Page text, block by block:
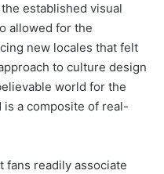
established visual
allowed for the
new locales that felt
to culture design
world for the
a composite of real-
fans readily associate